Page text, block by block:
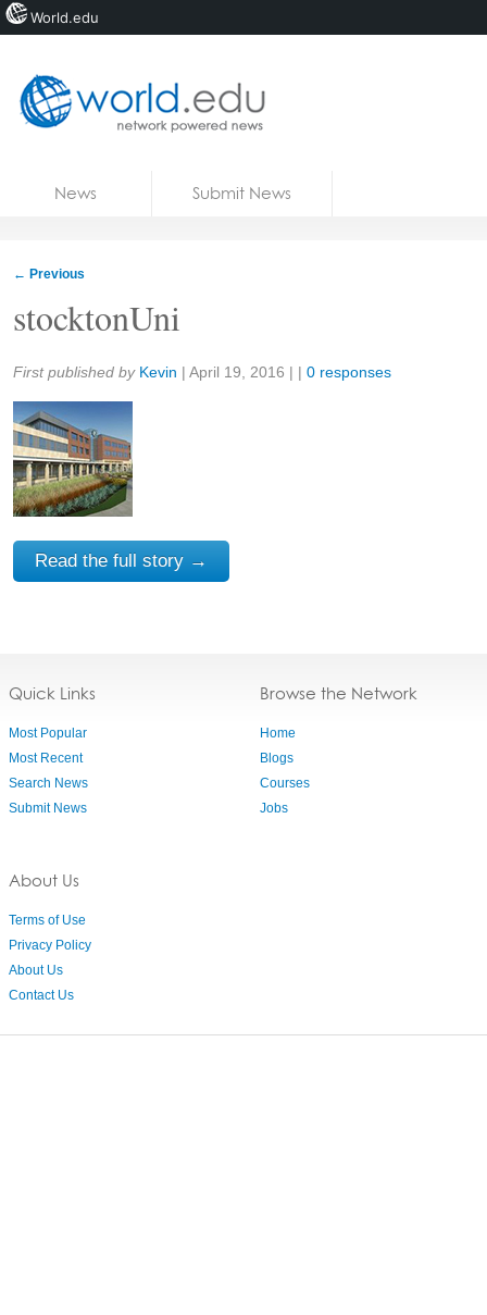
News Submit News
← Previous
stocktonUni
Share:
First published by Kevin | April 19, 2016 | | 0 responses
Read the full story →
Quick Links
Most Popular
Most Recent
Search News
Submit News
About Us
Terms of Use
Privacy Policy
About Us
Contact Us
Browse the Network
Home
Blogs
Courses
Jobs
World.edu